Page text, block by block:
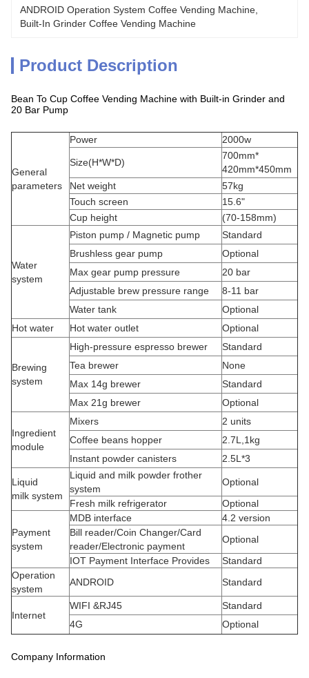
ANDROID Operation System Coffee Vending Machine
Built-In Grinder Coffee Vending Machine
Product Description
Bean To Cup Coffee Vending Machine with Built-in Grinder and
20 Bar Pump
General
parameters
Power 2000w
Size(H*W*D)
700mm*
420mm*450mm
Net weight
57kg
Touch screen
15.6"
Cup height
(70-158mm)
Water
system
Piston pump / Magnetic pump
Standard
Brushless gear pump
Optional
Max gear pump pressure
20 bar
Adjustable brew pressure range
8-11 bar
Water tank
Optional
Hot water
Hot water outlet Optional
Brewing
system
High-pressure espresso brewer
Standard
Tea brewer
None
Max 14g brewer
Standard
Max 21g brewer
Optional
Ingredient
module
Mixers
2 units
Coffee beans hopper
2.7L,1kg
Instant powder canisters
2.5L*3
Liquid
milk system
Liquid and milk powder frother
system
Optional
Fresh milk refrigerator
Optional
Payment
system
MDB interface
4.2 version
Bill reader/Coin Changer/Card
reader/Electronic payment
Optional
IOT Payment Interface Provides
Standard
Operation
system
ANDROID Standard
Internet
WIFI &RJ45
Standard
4G
Optional
Company Information